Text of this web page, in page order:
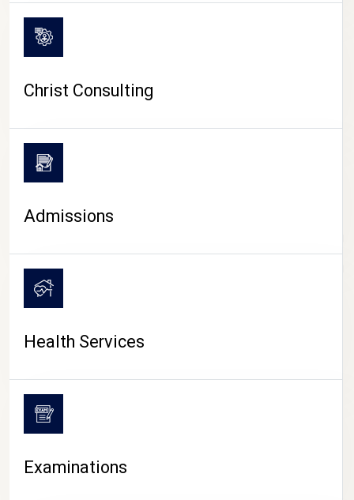
CAMPUS LIFE
Christ Consulting
Admissions
Health Services
Examinations